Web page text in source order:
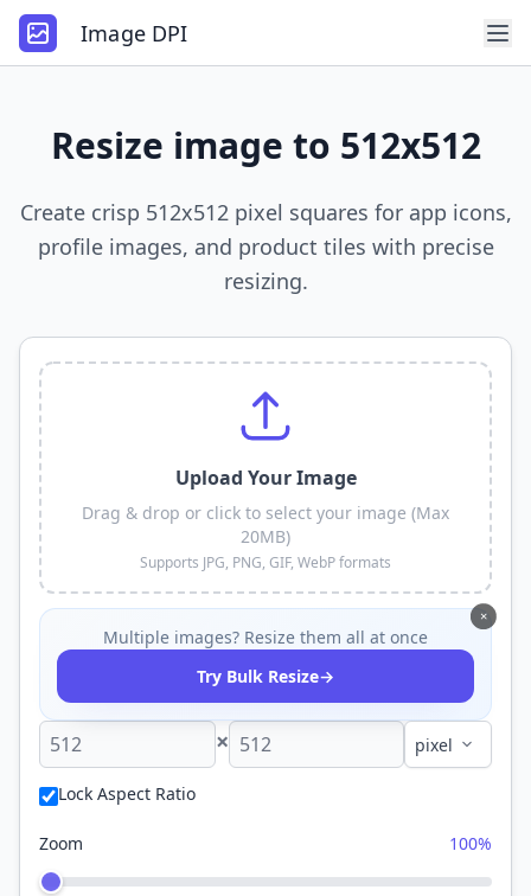
Image DPI
Resize image to 512x512
Create crisp 512x512 pixel squares for app icons,
profile images, and product tiles with precise
resizing.
Upload Your Image
Drag & drop or click to select your image (Max
20MB)
Supports JPG, PNG, GIF, WebP formats
×
Multiple images? Resize them all at once
Try Bulk Resize→
×
Lock Aspect Ratio
Zoom 100%